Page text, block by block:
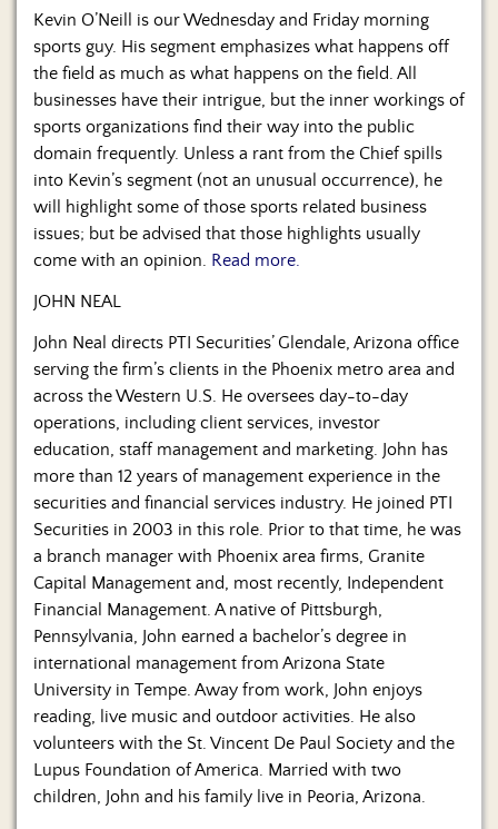
Kevin O’Neill is our Wednesday and Friday morning
sports guy. His segment emphasizes what happens off
the field as much as what happens on the field. All
businesses have their intrigue, but the inner workings of
sports organizations find their way into the public
domain frequently. Unless a rant from the Chief spills
into Kevin’s segment (not an unusual occurrence), he
will highlight some of those sports related business
issues; but be advised that those highlights usually
come with an opinion. Read more.
JOHN NEAL
John Neal directs PTI Securities’ Glendale, Arizona office
serving the firm’s clients in the Phoenix metro area and
across the Western U.S. He oversees day-to-day
operations, including client services, investor
education, staff management and marketing. John has
more than 12 years of management experience in the
securities and financial services industry. He joined PTI
Securities in 2003 in this role. Prior to that time, he was
a branch manager with Phoenix area firms, Granite
Capital Management and, most recently, Independent
Financial Management. A native of Pittsburgh,
Pennsylvania, John earned a bachelor’s degree in
international management from Arizona State
University in Tempe. Away from work, John enjoys
reading, live music and outdoor activities. He also
volunteers with the St. Vincent De Paul Society and the
Lupus Foundation of America. Married with two
children, John and his family live in Peoria, Arizona.